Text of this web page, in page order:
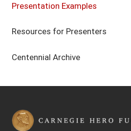
Presentation Examples
Resources for Presenters
Centennial Archive